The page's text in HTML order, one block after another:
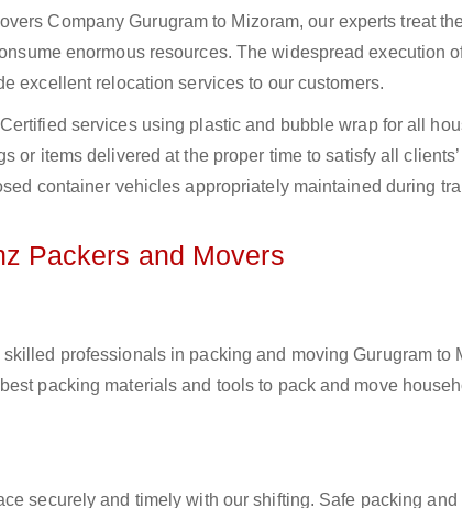
Company Gurugram to Mizoram, our experts treat
enormous resources. The widespread execution
excellent relocation services to our customers.
services using plastic and bubble wrap for all
or items delivered at the proper time to satisfy all
container vehicles appropriately maintained during
Packers and Movers
professionals in packing and moving Gurugram to
packing materials and tools to pack and move
securely and timely with our shifting. Safe packing